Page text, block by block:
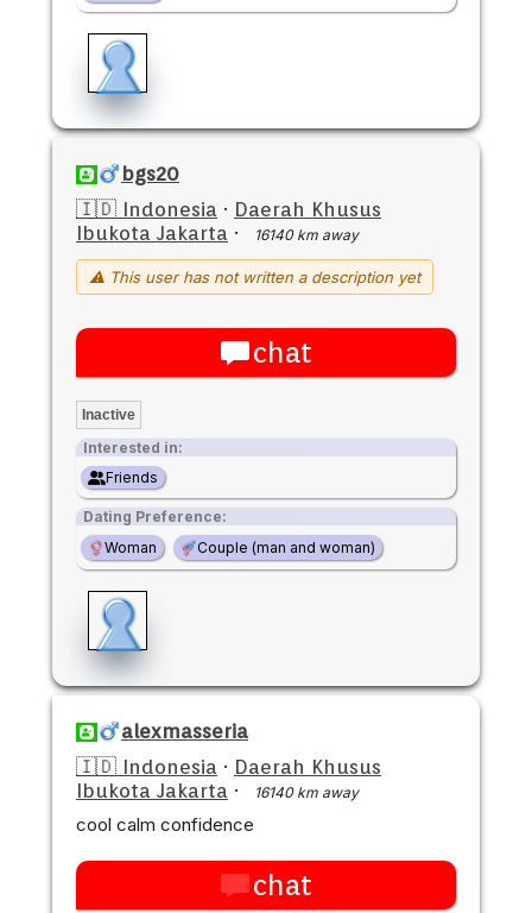
bgs20
🇮🇩 Indonesia · Daerah Khusus
Ibukota Jakarta · 16140 km away
⚠ This user has not written a description yet
chat
Inactive
Interested in:
Friends
Dating Preference:
Woman
Couple (man and woman)
alexmasseria
🇮🇩 Indonesia · Daerah Khusus
Ibukota Jakarta · 16140 km away
cool calm confidence
chat